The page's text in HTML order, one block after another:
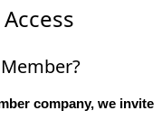
company, we invite